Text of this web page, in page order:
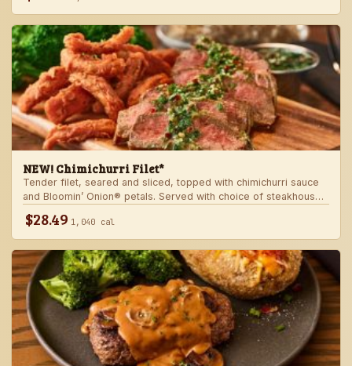
NEW! Chimichurri Filet*
Tender filet, seared and sliced, topped with chimichurri sauce
and Bloomin’ Onion® petals. Served with choice of steakhouse
$28.49 1,040 cal